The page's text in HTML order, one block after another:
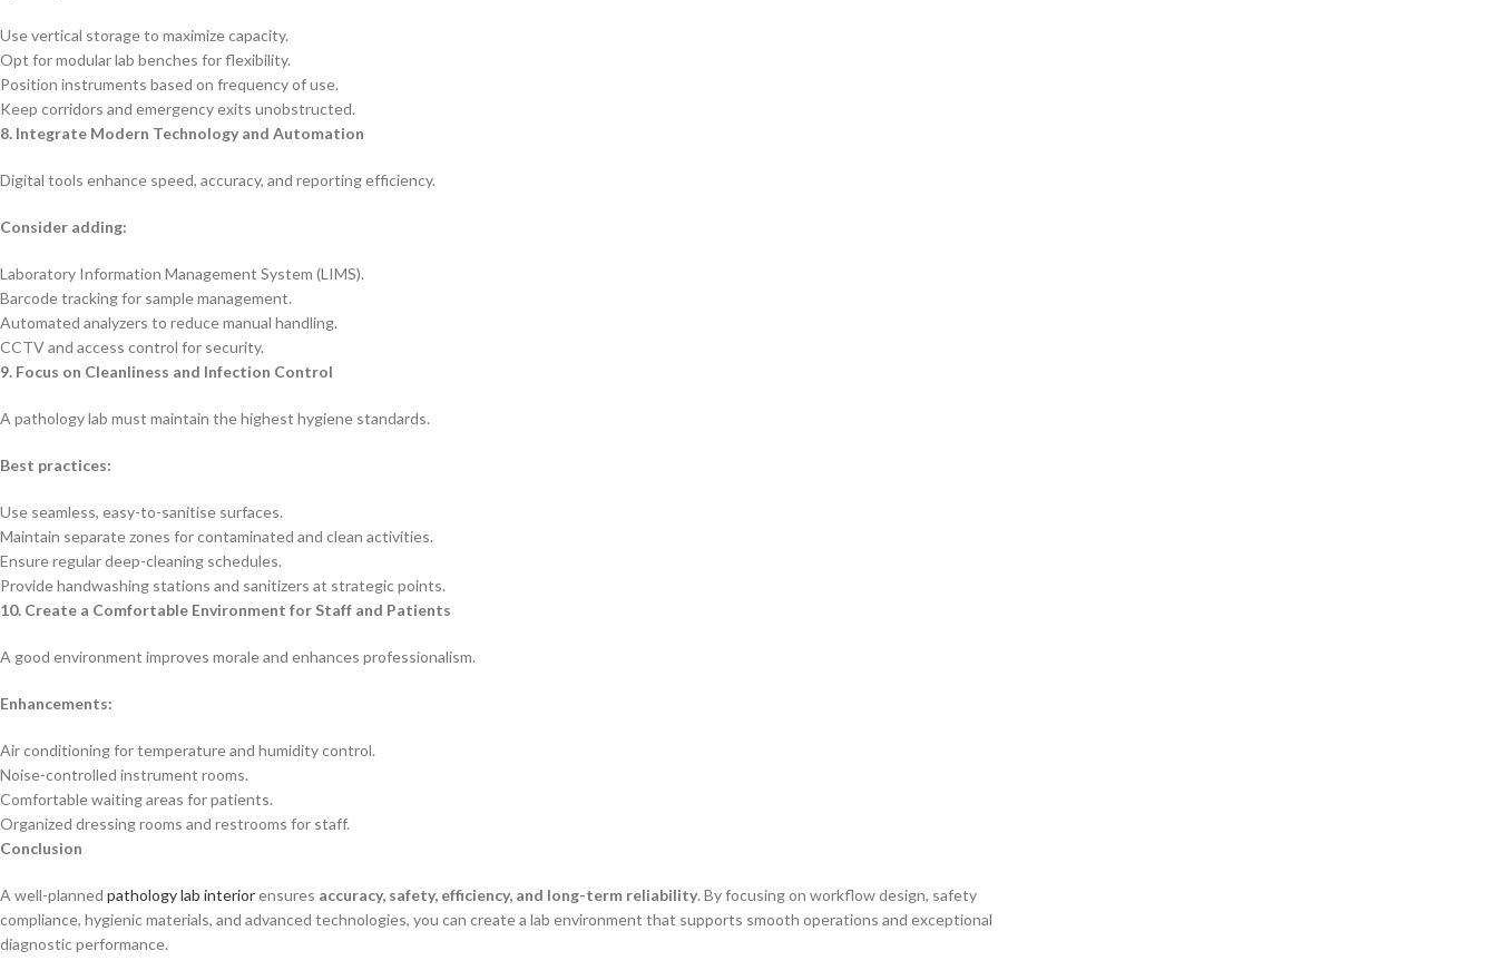
Use vertical storage to maximize capacity.
Opt for modular lab benches for flexibility.
Position instruments based on frequency of use.
Keep corridors and emergency exits unobstructed.
8. Integrate Modern Technology and Automation
Digital tools enhance speed, accuracy, and reporting efficiency.
Consider adding:
Laboratory Information Management System (LIMS).
Barcode tracking for sample management.
Automated analyzers to reduce manual handling.
CCTV and access control for security.
9. Focus on Cleanliness and Infection Control
A pathology lab must maintain the highest hygiene standards.
Best practices:
Use seamless, easy-to-sanitise surfaces.
Maintain separate zones for contaminated and clean activities.
Ensure regular deep-cleaning schedules.
Provide handwashing stations and sanitizers at strategic points.
10. Create a Comfortable Environment for Staff and Patients
A good environment improves morale and enhances professionalism.
Enhancements:
Air conditioning for temperature and humidity control.
Noise-controlled instrument rooms.
Comfortable waiting areas for patients.
Organized dressing rooms and restrooms for staff.
Conclusion
A well-planned pathology lab interiorensures accuracy, safety, efficiency, and long-term reliability. By focusing on workflow design, safety
compliance, hygienic materials, and advanced technologies, you can create a lab environment that supports smooth operations and exceptional
diagnostic performance.